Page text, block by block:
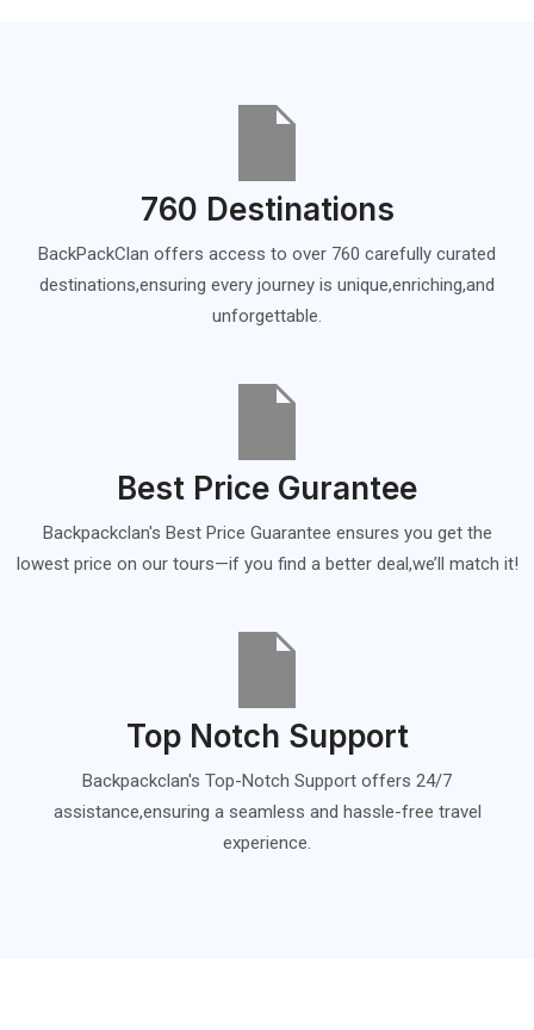
760 Destinations
BackPackClan offers access to over 760 carefully curated
destinations,ensuring every journey is unique,enriching,and
unforgettable.
Best Price Gurantee
Backpackclan's Best Price Guarantee ensures you get the
lowest price on our tours—if you find a better deal,we’ll match it!
Top Notch Support
Backpackclan's Top-Notch Support offers 24/7
assistance,ensuring a seamless and hassle-free travel
experience.